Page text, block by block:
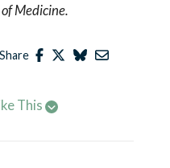
Medicine.
Share
This